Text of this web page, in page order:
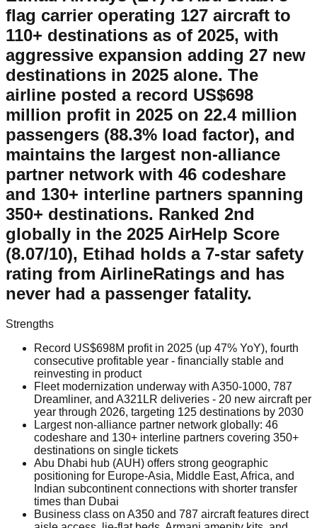
flag carrier operating 127 aircraft to
110+ destinations as of 2025, with
aggressive expansion adding 27 new
destinations in 2025 alone. The
airline posted a record US$698
million profit in 2025 on 22.4 million
passengers (88.3% load factor), and
maintains the largest non-alliance
partner network with 46 codeshare
and 130+ interline partners spanning
350+ destinations. Ranked 2nd
globally in the 2025 AirHelp Score
(8.07/10), Etihad holds a 7-star safety
rating from AirlineRatings and has
never had a passenger fatality.
Strengths
Record US$698M profit in 2025 (up 47% YoY), fourth
consecutive profitable year - financially stable and
reinvesting in product
Fleet modernization underway with A350-1000, 787
Dreamliner, and A321LR deliveries - 20 new aircraft per
year through 2026, targeting 125 destinations by 2030
Largest non-alliance partner network globally: 46
codeshare and 130+ interline partners covering 350+
destinations on single tickets
Abu Dhabi hub (AUH) offers strong geographic
positioning for Europe-Asia, Middle East, Africa, and
Indian subcontinent connections with shorter transfer
times than Dubai
Business class on A350 and 787 aircraft features direct